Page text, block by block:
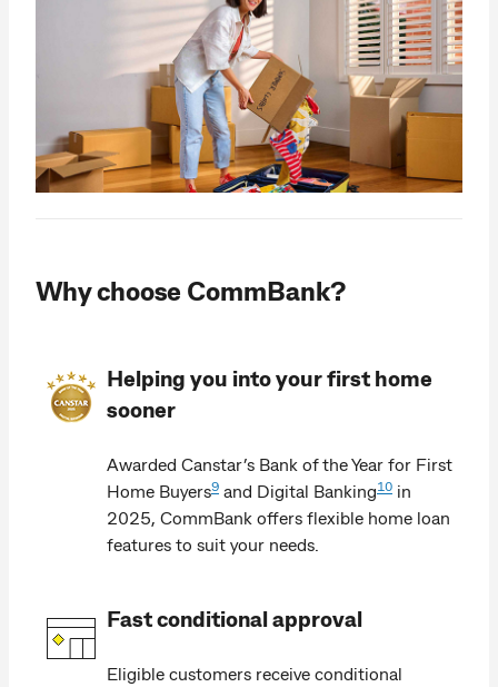
Why choose CommBank?
Helping you into your first home
sooner
Awarded Canstar’s Bank of the Year for First
Home Buyers9 and Digital Banking10 in
2025, CommBank offers flexible home loan
features to suit your needs.
Fast conditional approval
Eligible customers receive conditional